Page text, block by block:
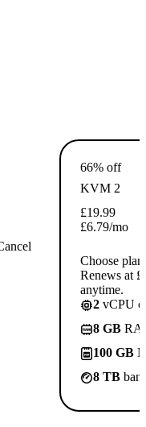
66% off
KVM 2
£19.99
£6.79/mo
Choose plan
Renews at
anytime.
2 vCPU
8 GB
100 GB
8 TB